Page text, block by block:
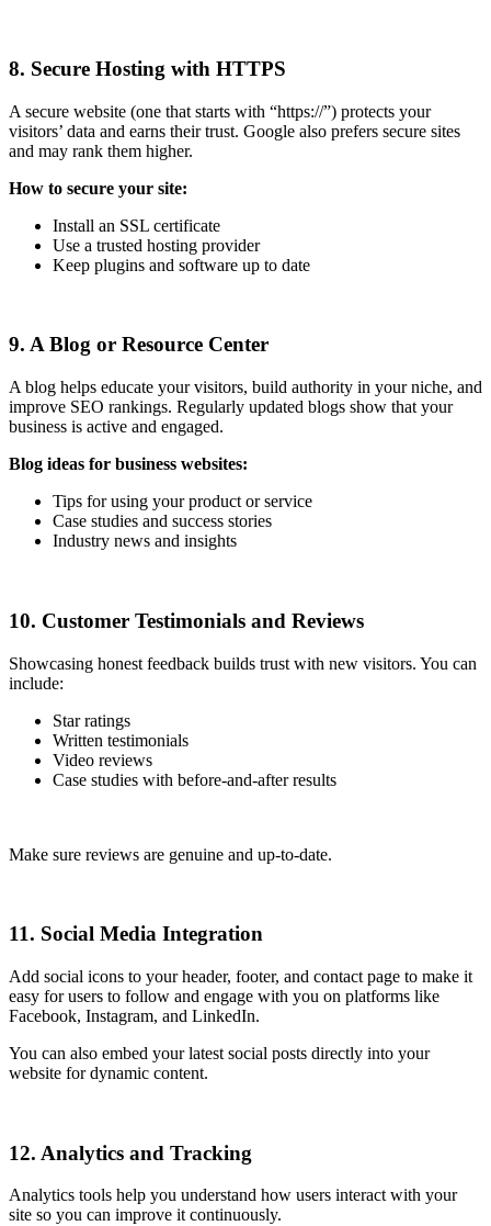
8. Secure Hosting with HTTPS
A secure website (one that starts with “https://”) protects your
visitors’ data and earns their trust. Google also prefers secure sites
and may rank them higher.
How to secure your site:
Install an SSL certificate
Use a trusted hosting provider
Keep plugins and software up to date
9. A Blog or Resource Center
A blog helps educate your visitors, build authority in your niche, and
improve SEO rankings. Regularly updated blogs show that your
business is active and engaged.
Blog ideas for business websites:
Tips for using your product or service
Case studies and success stories
Industry news and insights
10. Customer Testimonials and Reviews
Showcasing honest feedback builds trust with new visitors. You can
include:
Star ratings
Written testimonials
Video reviews
Case studies with before-and-after results
Make sure reviews are genuine and up-to-date.
11. Social Media Integration
Add social icons to your header, footer, and contact page to make it
easy for users to follow and engage with you on platforms like
Facebook, Instagram, and LinkedIn.
You can also embed your latest social posts directly into your
website for dynamic content.
12. Analytics and Tracking
Analytics tools help you understand how users interact with your
site so you can improve it continuously.